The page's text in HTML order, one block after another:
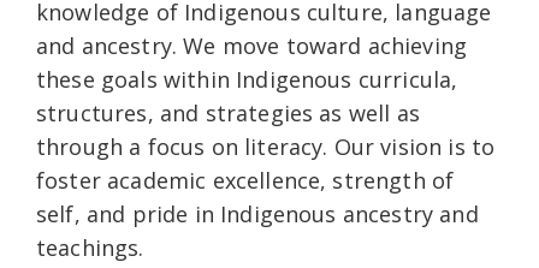
knowledge of Indigenous culture, language
and ancestry. We move toward achieving
these goals within Indigenous curricula,
structures, and strategies as well as
through a focus on literacy. Our vision is to
foster academic excellence, strength of
self, and pride in Indigenous ancestry and
teachings.